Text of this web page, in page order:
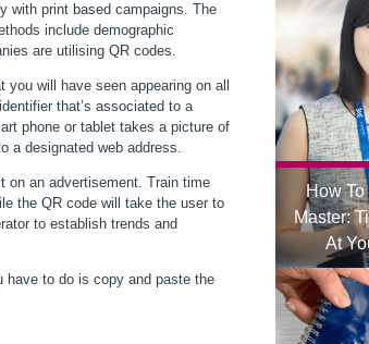
with print based campaigns. The
include demographic
are utilising QR codes.
will have seen appearing on all
that’s associated to a
phone or tablet takes a picture of
a designated web address.
on an advertisement. Train time
the QR code will take the user to
to establish trends and
have to do is copy and paste the
How To
Master:
At